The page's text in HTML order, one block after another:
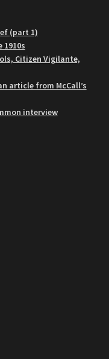
(part 1)
1910s
Citizen Vigilante,
article from McCall’s
interview